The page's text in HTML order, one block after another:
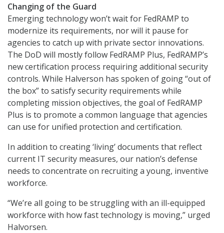
Changing of the Guard
Emerging technology won’t wait for FedRAMP to
modernize its requirements, nor will it pause for
agencies to catch up with private sector innovations.
The DoD will mostly follow FedRAMP Plus, FedRAMP’s
new certification process requiring additional security
controls. While Halverson has spoken of going “out of
the box” to satisfy security requirements while
completing mission objectives, the goal of FedRAMP
Plus is to promote a common language that agencies
can use for unified protection and certification.
In addition to creating ‘living’ documents that reflect
current IT security measures, our nation’s defense
needs to concentrate on recruiting a young, inventive
workforce.
“We’re all going to be struggling with an ill-equipped
workforce with how fast technology is moving,” urged
Halvorsen.